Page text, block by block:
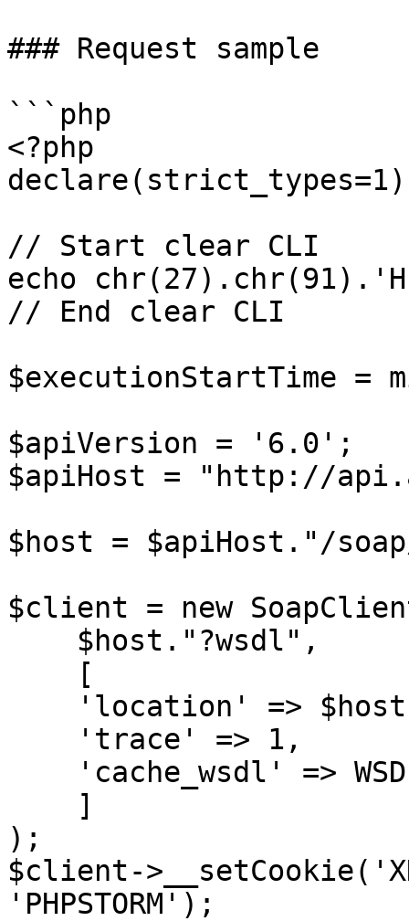
### Request sample
```php
<?php
// Start clear CLI
echo
// End clear CLI
$executionStartTime =
$apiVersion = '6.0';
$apiHost = "http://
$host = $apiHost."/
$client = new
);
$client-
'PHPSTORM');